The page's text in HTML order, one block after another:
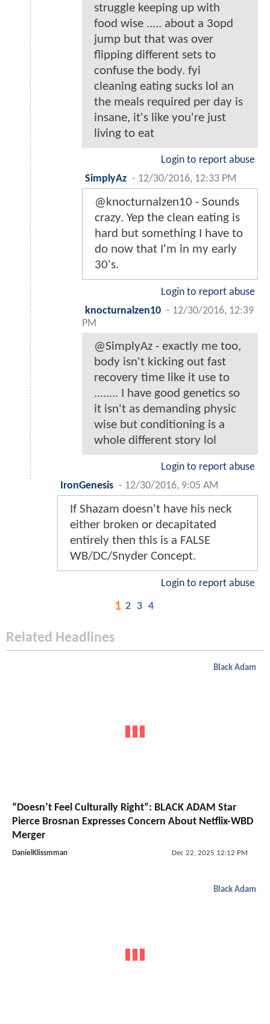
struggle keeping up with
food wise ..... about a 3opd
jump but that was over
flipping different sets to
confuse the body. fyi
cleaning eating sucks lol an
the meals required per day is
insane, it's like you're just
living to eat
Login to report abuse
SimplyAz - 12/30/2016, 12:33 PM
@knocturnalzen10 - Sounds
crazy. Yep the clean eating is
hard but something I have to
do now that I'm in my early
30's.
Login to report abuse
knocturnalzen10 - 12/30/2016, 12:39
PM
@SimplyAz - exactly me too,
body isn't kicking out fast
recovery time like it use to
........ I have good genetics so
it isn't as demanding physic
wise but conditioning is a
whole different story lol
Login to report abuse
IronGenesis - 12/30/2016, 9:05 AM
If Shazam doesn't have his neck
either broken or decapitated
entirely then this is a FALSE
WB/DC/Snyder Concept.
Login to report abuse
1 2 3 4
Related Headlines
Black Adam
“Doesn’t Feel Culturally Right”: BLACK ADAM Star
Pierce Brosnan Expresses Concern About Netflix-WBD
Merger
DanielKlissmman Dec 22, 2025 12:12 PM
Black Adam